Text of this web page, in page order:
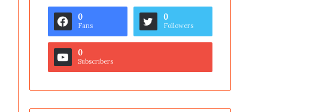
0
Fans
0
Followers
0
Subscribers